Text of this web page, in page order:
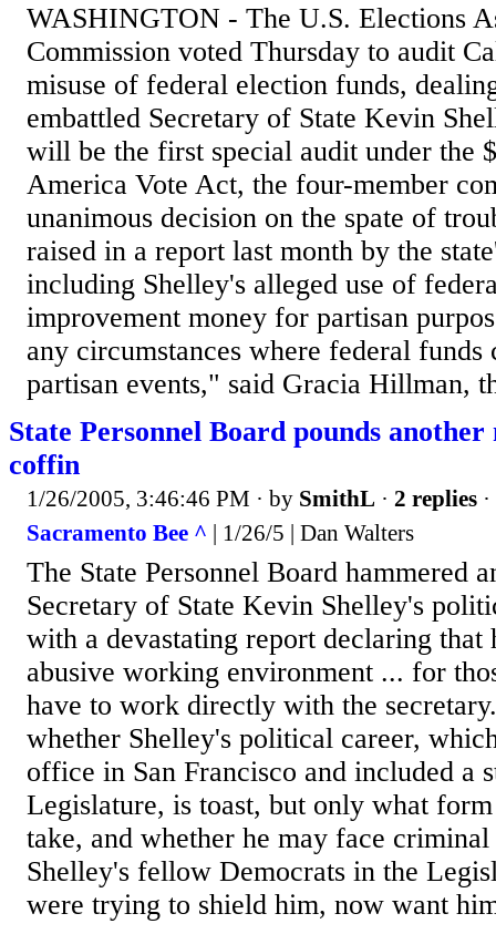
WASHINGTON - The U.S. Elections
Commission voted Thursday to audit
misuse of federal election funds,
embattled Secretary of State Kevin
will be the first special audit under the
America Vote Act, the four-member
unanimous decision on the spate of
raised in a report last month by the
including Shelley's alleged use of
improvement money for partisan
any circumstances where federal funds
partisan events," said Gracia Hillman,
State Personnel Board pounds
coffin
1/26/2005, 3:46:46 PM · by SmithL · 2 replies
Sacramento Bee ^ | 1/26/5 | Dan Walters
The State Personnel Board hammered
Secretary of State Kevin Shelley's
with a devastating report declaring that
abusive working environment ... for
have to work directly with the
whether Shelley's political career,
office in San Francisco and included a
Legislature, is toast, but only what
take, and whether he may face
Shelley's fellow Democrats in the
were trying to shield him, now want